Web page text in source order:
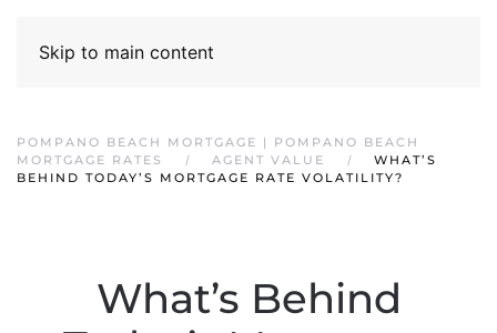
Skip to main content
POMPANO BEACH MORTGAGE | POMPANO BEACH
MORTGAGE RATES
AGENT VALUE
WHAT’S
BEHIND TODAY’S MORTGAGE RATE VOLATILITY?
What’s Behind